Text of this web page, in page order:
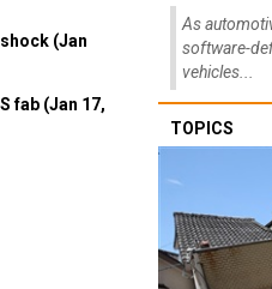
(Jan
fab (Jan 17,
As
software-
vehicles...
TOPICS